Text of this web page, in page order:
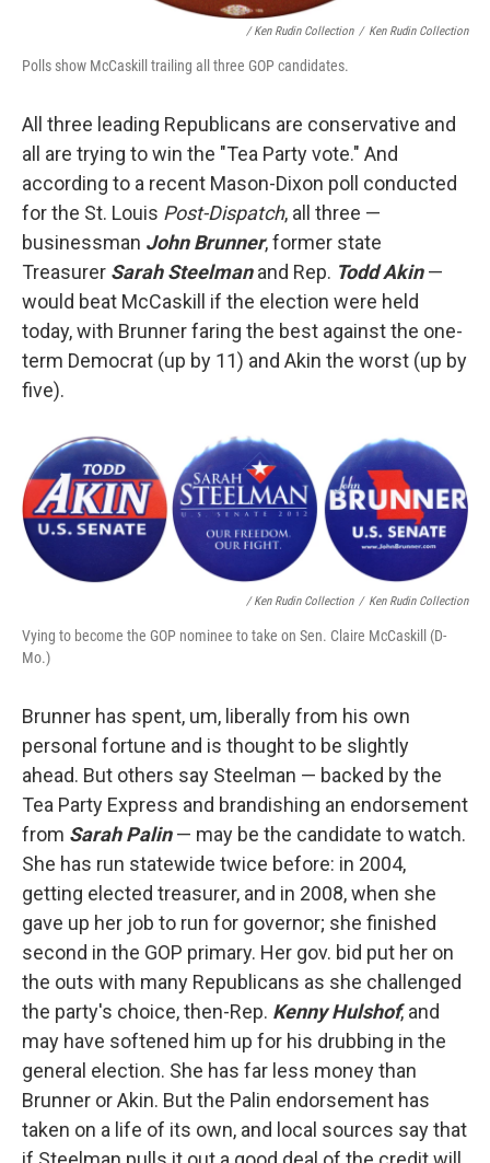
/ Ken Rudin Collection / Ken Rudin Collection
Polls show McCaskill trailing all three GOP candidates.
All three leading Republicans are conservative and
all are trying to win the "Tea Party vote." And
according to a recent Mason-Dixon poll conducted
for the St. Louis Post-Dispatch, all three —
businessman John Brunner, former state
Treasurer Sarah Steelmanand Rep. Todd Akin—
would beat McCaskill if the election were held
today, with Brunner faring the best against the one-
term Democrat (up by 11) and Akin the worst (up by
five).
/ Ken Rudin Collection / Ken Rudin Collection
Vying to become the GOP nominee to take on Sen. Claire McCaskill (D-
Mo.)
Brunner has spent, um, liberally from his own
personal fortune and is thought to be slightly
ahead. But others say Steelman — backed by the
Tea Party Express and brandishing an endorsement
from Sarah Palin— may be the candidate to watch.
She has run statewide twice before: in 2004,
getting elected treasurer, and in 2008, when she
gave up her job to run for governor; she finished
second in the GOP primary. Her gov. bid put her on
the outs with many Republicans as she challenged
the party's choice, then-Rep. Kenny Hulshof, and
may have softened him up for his drubbing in the
general election. She has far less money than
Brunner or Akin. But the Palin endorsement has
taken on a life of its own, and local sources say that